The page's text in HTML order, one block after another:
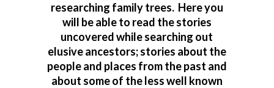
researching family trees. Here you
will be able to read the stories
uncovered while searching out
elusive ancestors; stories about the
people and places from the past and
about some of the less well known